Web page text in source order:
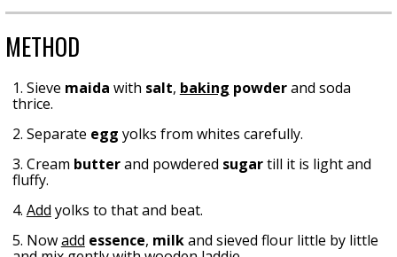
METHOD
1. Sieve maida with salt, baking powderand soda
thrice.
2. Separate egg yolks from whites carefully.
3. Cream butterand powdered sugartill it is light and
fluffy.
4. Add yolks to that and beat.
5. Nowadd essence, milkand sieved flour little by little